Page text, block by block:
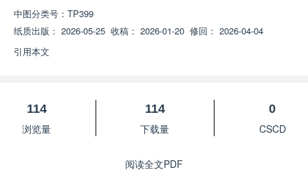
中图分类号： TP399
纸质出版： 2026-05-25 收稿： 2026-01-20 修回： 2026-04-04
引用本文
114
浏览量
114
下载量
0
CSCD
阅读全文PDF